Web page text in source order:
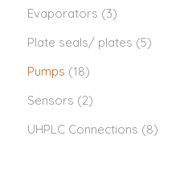
Evaporators (3)
Plate seals/ plates (5)
Pumps (18)
Sensors (2)
UHPLC Connections (8)